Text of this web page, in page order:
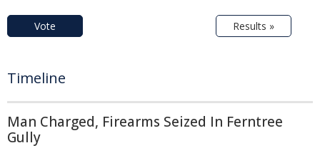
Vote Results »
Timeline
Man Charged, Firearms Seized In Ferntree
Gully